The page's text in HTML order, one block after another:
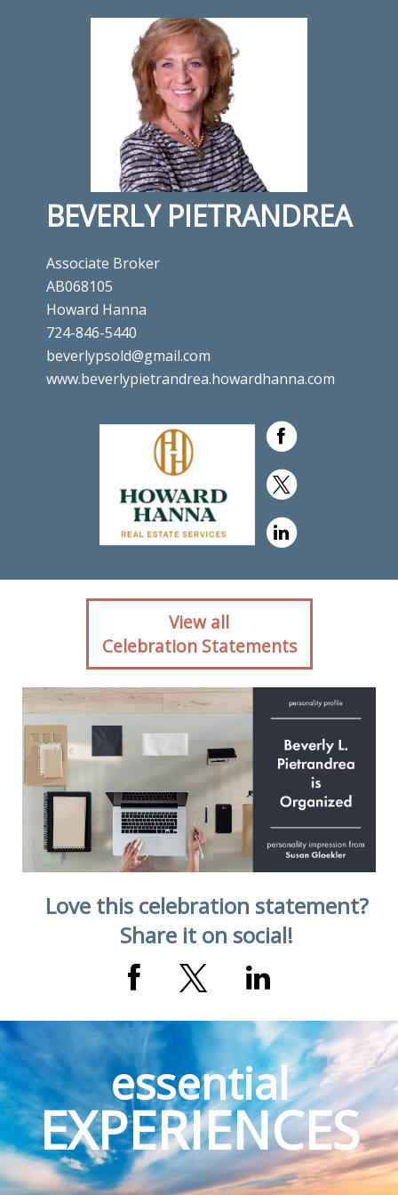
BEVERLY PIETRANDREA
Associate Broker
AB068105
Howard Hanna
724-846-5440
beverlypsold@gmail.com
www.beverlypietrandrea.howardhanna.com
Client reaction for real
estate agent Beverly
Pietrandrea with Howard
Hanna in ,
View all
Celebration Statements
Love this celebration statement?
Share it on social!
essential
EXPERIENCES